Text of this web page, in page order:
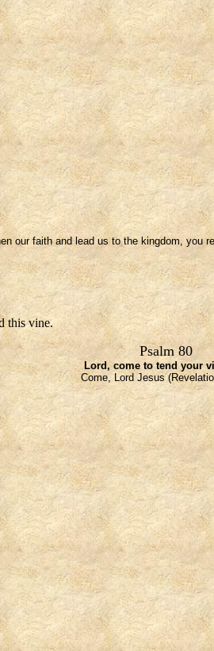
our faith and lead us to the kingdom,
this vine.
Psalm 80
Lord, come to tend your
Come, Lord Jesus